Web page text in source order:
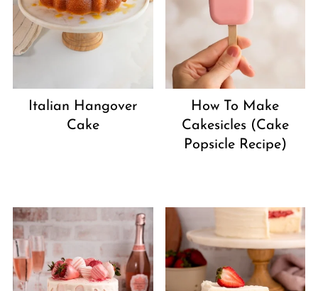
Italian Hangover
Cake
How To Make
Cakesicles (Cake
Popsicle Recipe)